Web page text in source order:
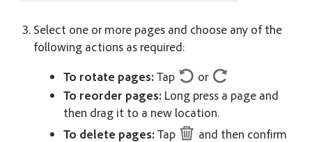
Select one or more pages and choose any of the
following actions as required:
To rotate pages:Tap
or
To reorder pages: Long press a page and
then drag it to a new location.
To delete pages:Tap
and then confirm